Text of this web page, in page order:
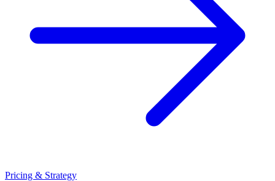
Pricing & Strategy